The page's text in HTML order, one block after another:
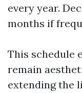
every year.
months if
This schedule
remain
extending the